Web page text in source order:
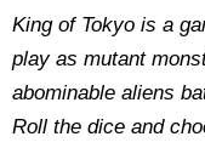
King of Tokyo is a
play as mutant
abominable aliens
Roll the dice and